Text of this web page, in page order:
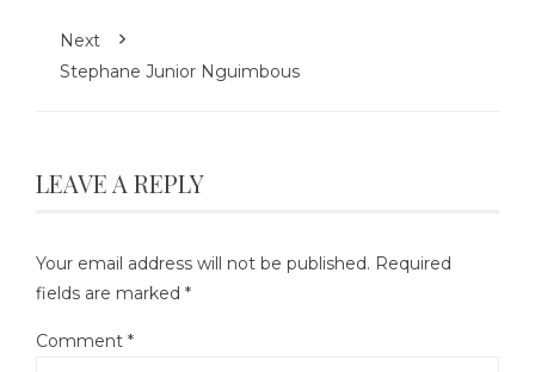
Next
Stephane Junior Nguimbous
LEAVE A REPLY
Your email address will not be published. Required
fields are marked *
Comment *